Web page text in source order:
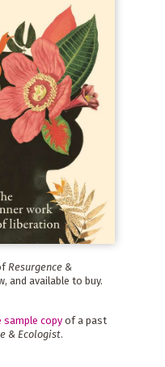
Resurgence &
and available to buy.
sample copyof a past
& Ecologist.